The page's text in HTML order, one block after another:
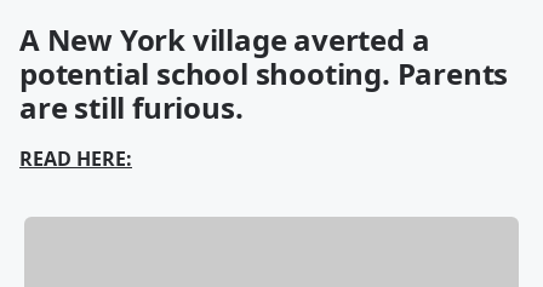
A New York village averted a
potential school shooting. Parents
are still furious.
READ HERE: